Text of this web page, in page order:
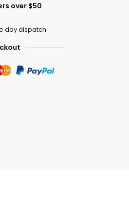
over $50
day dispatch